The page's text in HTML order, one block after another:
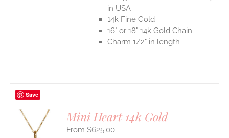
in USA
14k Fine Gold
16" or 18" 14k Gold Chain
Charm 1/2" in length
Save
Mini Heart 14k Gold
$625.00